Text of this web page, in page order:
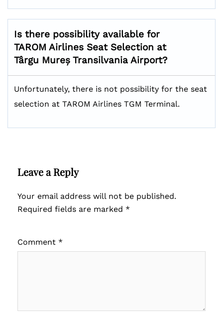
Is there possibility available for
TAROM Airlines Seat Selection at
Târgu Mureș Transilvania Airport?
Unfortunately, there is not possibility for the seat
selection at TAROM Airlines TGM Terminal.
Leave a Reply
Your email address will not be published.
Required fields are marked *
Comment *